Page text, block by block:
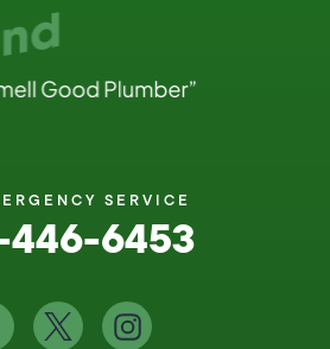
SERVICE
6453